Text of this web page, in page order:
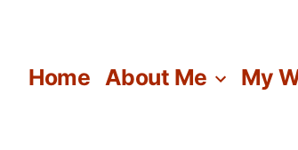
Home About Me My